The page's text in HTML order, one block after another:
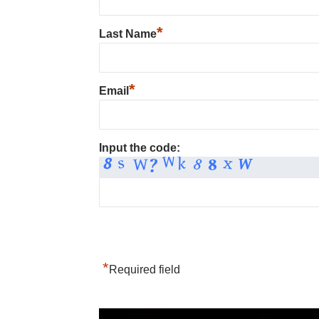
Last Name*
Email *
Input the code:
*Required field